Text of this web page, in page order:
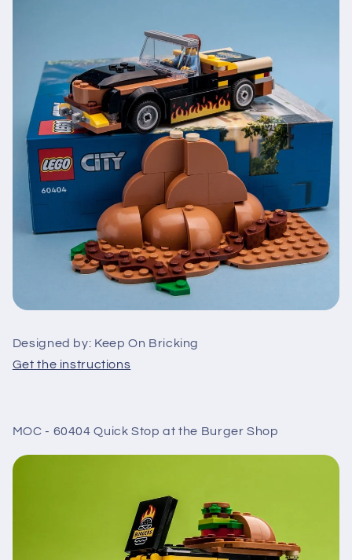
Designed by: Keep On Bricking
Get the instructions
MOC - 60404 Quick Stop at the Burger Shop